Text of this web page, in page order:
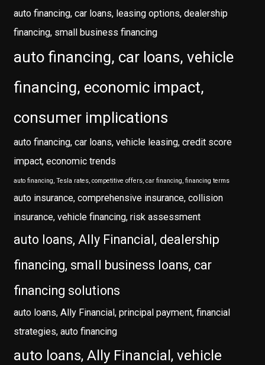
auto financing, car loans, leasing options, dealership
financing, small business financing
auto financing, car loans, vehicle
financing, economic impact,
consumer implications
auto financing, car loans, vehicle leasing, credit score
impact, economic trends
auto financing, Tesla rates, competitive offers, car financing, financing terms
auto insurance, comprehensive insurance, collision
insurance, vehicle financing, risk assessment
auto loans, Ally Financial, dealership
financing, small business loans, car
financing solutions
auto loans, Ally Financial, principal payment, financial
strategies, auto financing
auto loans, Ally Financial, vehicle